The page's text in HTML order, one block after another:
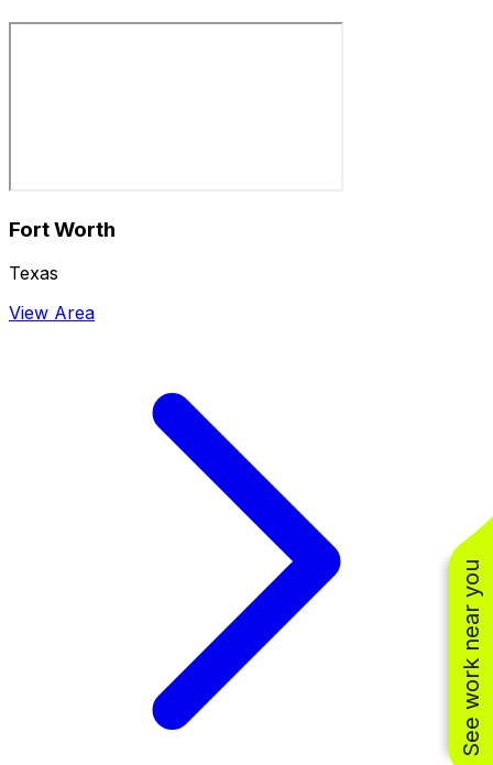
Fort Worth
Texas
View Area
See work near you